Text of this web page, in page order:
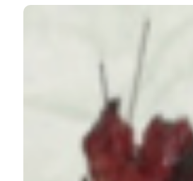
A complicated case of recurrent
More Citation Formats
PAGEPresshas chosen to apply
Commons Attribution